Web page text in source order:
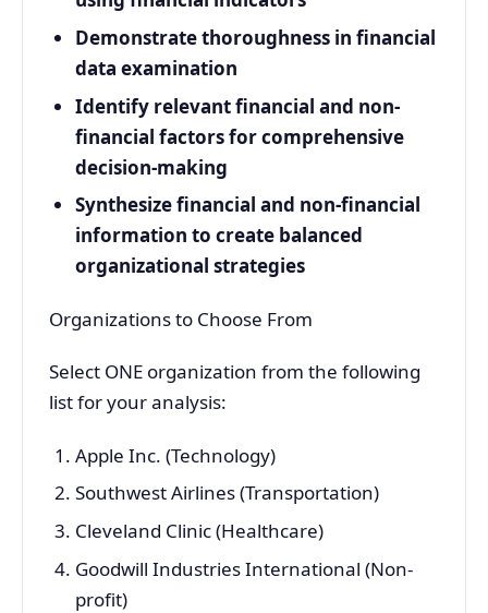
Demonstrate thoroughness in financial
data examination
Identify relevant financial and non-
financial factors for comprehensive
decision-making
Synthesize financial and non-financial
information to create balanced
organizational strategies
Organizations to Choose From
Select ONE organization from the following
list for your analysis:
Apple Inc. (Technology)
Southwest Airlines (Transportation)
Cleveland Clinic (Healthcare)
Goodwill Industries International (Non-
profit)